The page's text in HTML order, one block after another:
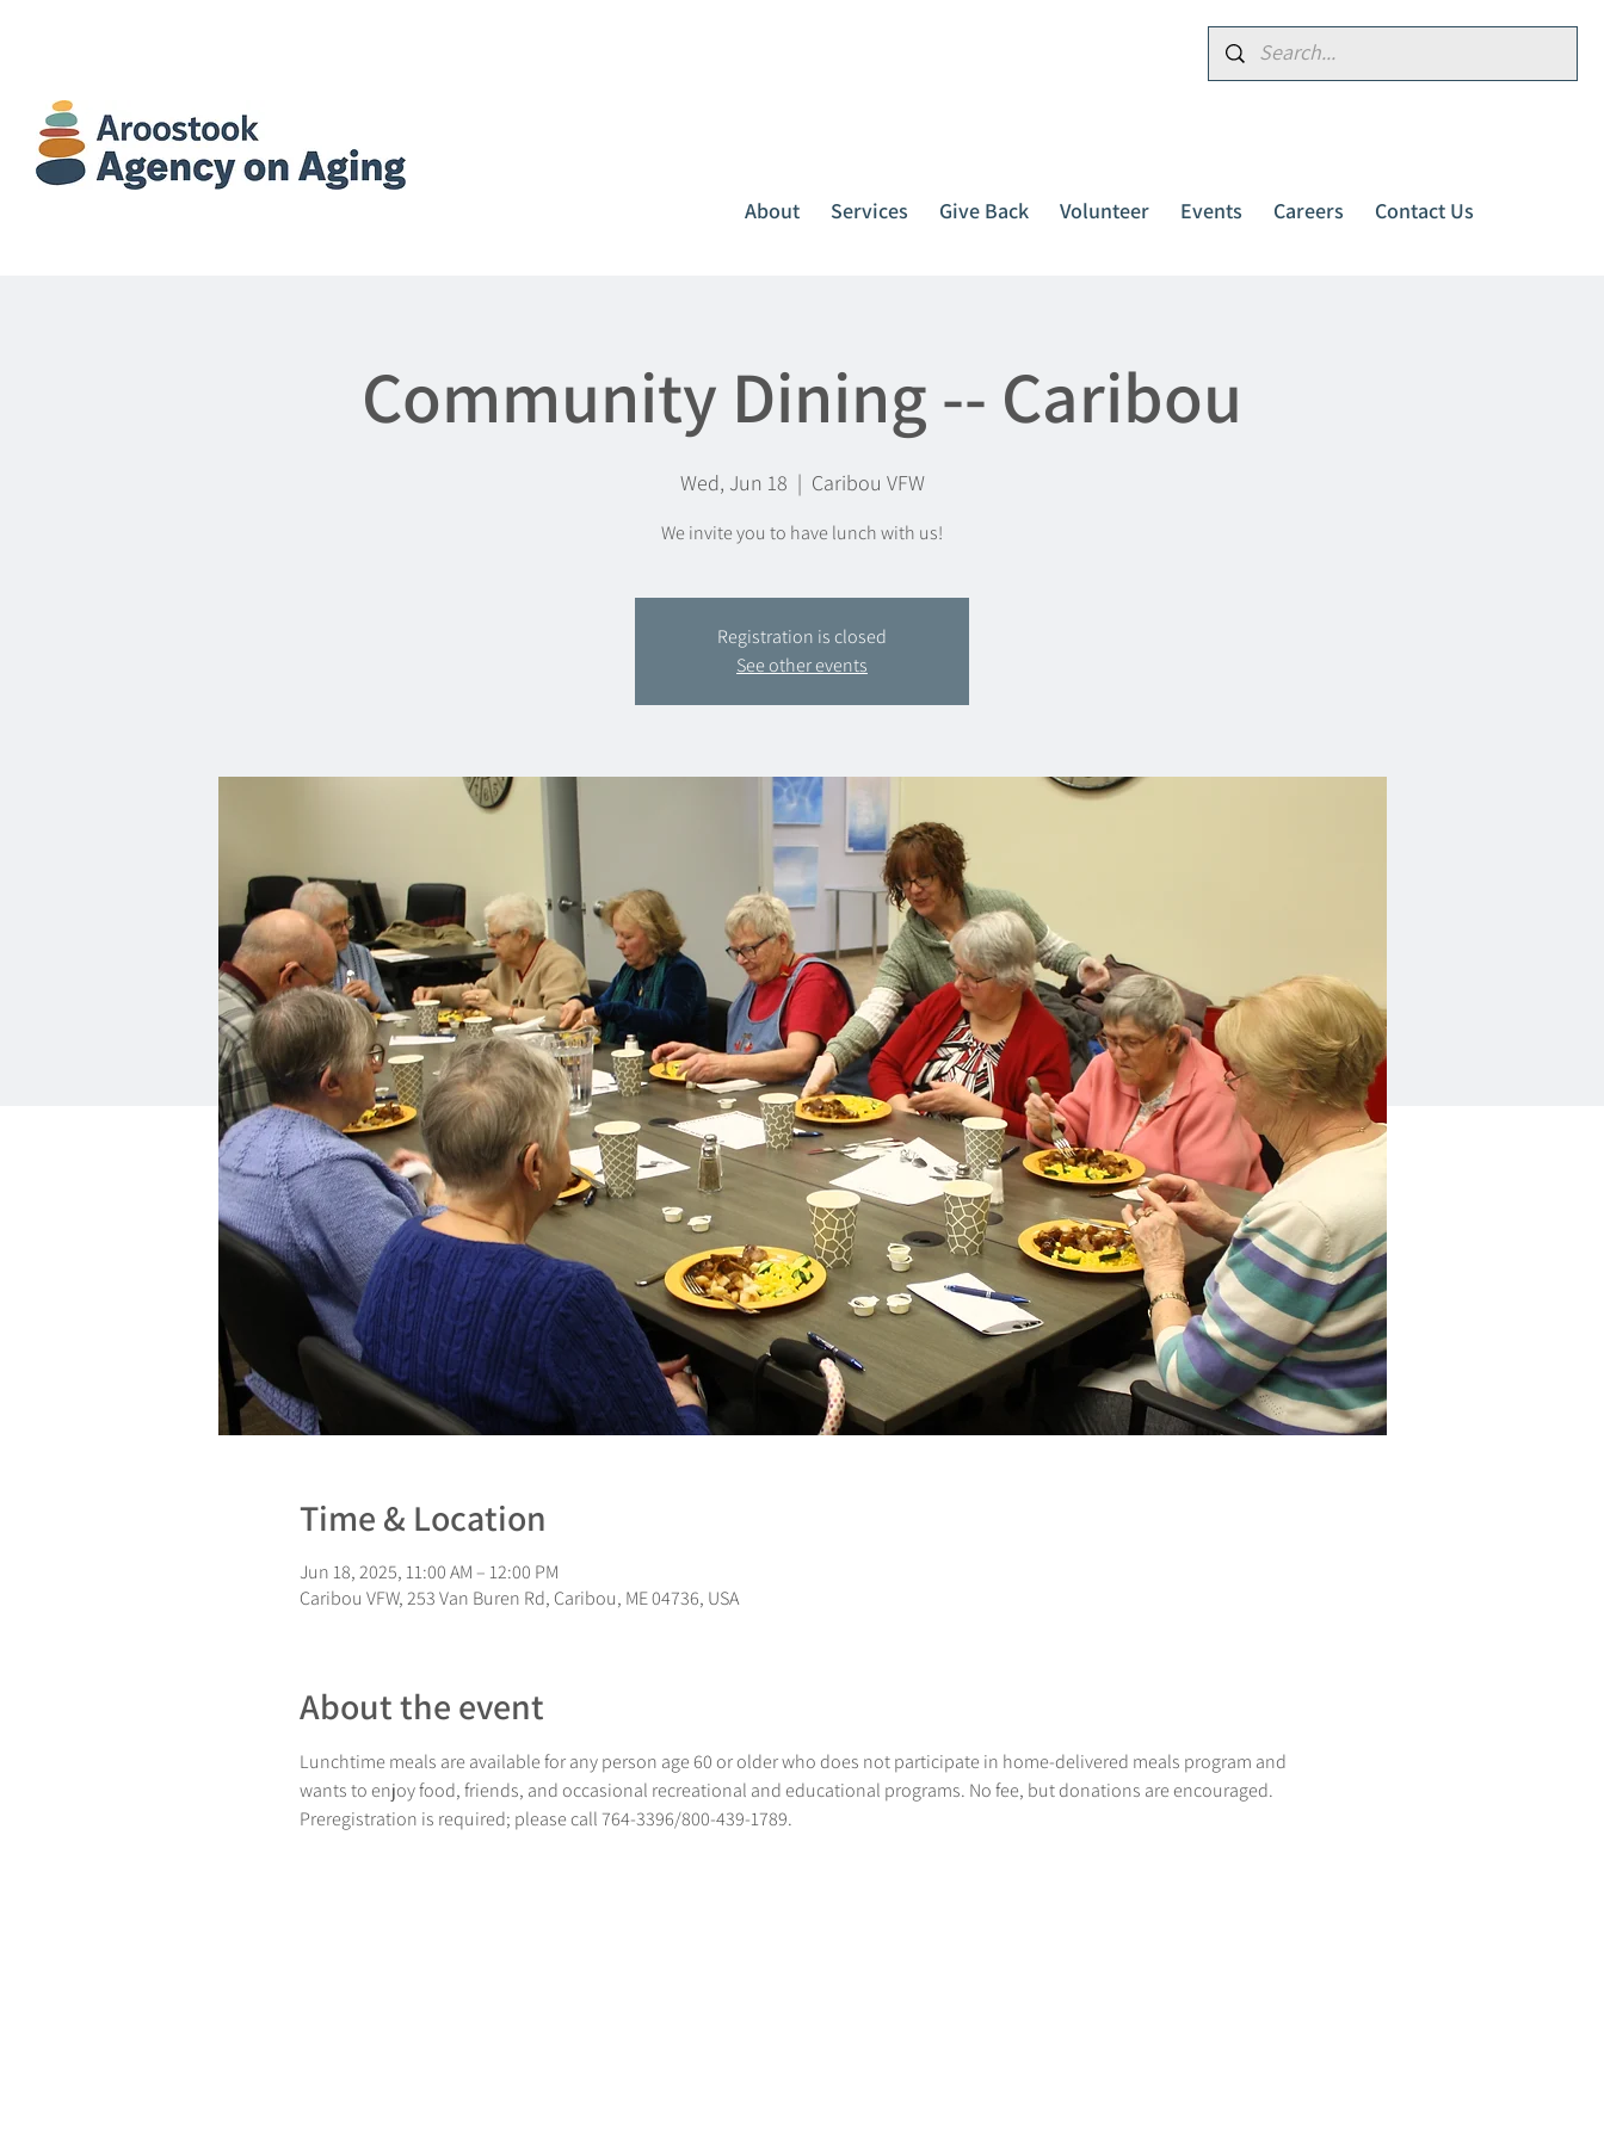
About Services Give Back Volunteer Events Careers Contact Us
Community Dining -- Caribou
Wed, Jun 18
  |
Caribou VFW
We invite you to have lunch with us!
Registration is closed
See other events
Time & Location
Jun 18, 2025, 11:00 AM – 12:00 PM
Caribou VFW, 253 Van Buren Rd, Caribou, ME 04736, USA
About the event
Lunchtime meals are available for any person age 60 or older who does not participate in home-delivered meals program and
wants to enjoy food, friends, and occasional recreational and educational programs. No fee, but donations are encouraged.
Preregistration is required; please call 764-3396/800-439-1789.